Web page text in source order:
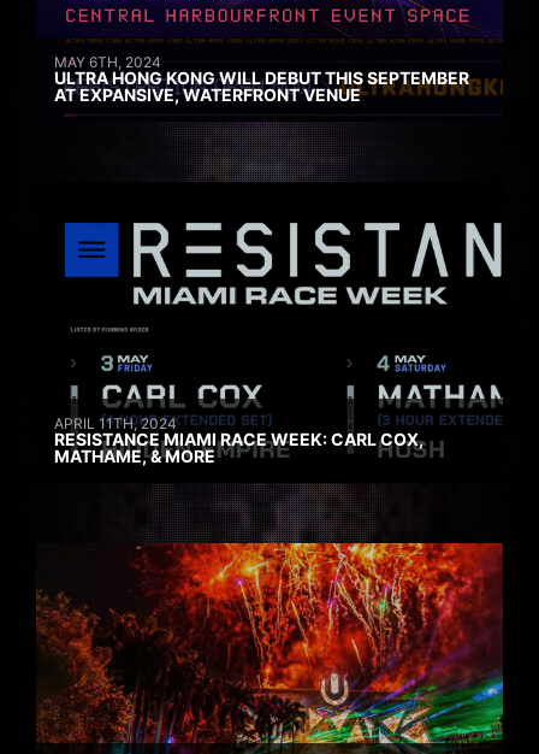
MAY 6TH, 2024
ULTRA HONG KONG WILL DEBUT THIS SEPTEMBER
AT EXPANSIVE, WATERFRONT VENUE
APRIL 11TH, 2024
RESISTANCE MIAMI RACE WEEK: CARL COX,
MATHAME, & MORE